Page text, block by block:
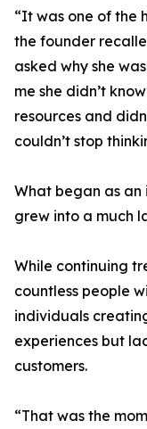
“It was one of the
the founder
asked why she
me she didn’t
resources and
couldn’t stop
What began as an
grew into a much
While continuing
countless people
individuals
experiences but
customers.
“That was the